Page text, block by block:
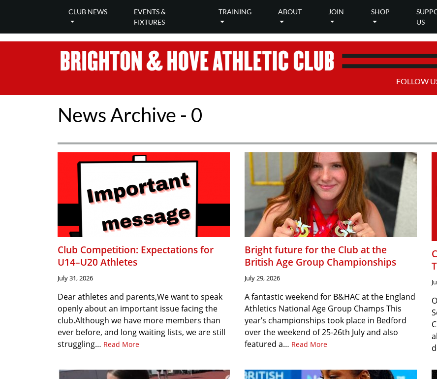
CLUB NEWS
EVENTS &
FIXTURES
TRAINING ABOUT JOIN SHOP
US
FOLLOW
News Archive - 0
Club Competition: Expectations for
U14–U20 Athletes
July 31, 2026
Dear athletes and parents,We want to speak
openly about an important issue facing the
club.Although we have more members than
ever before, and long waiting lists, we are still
struggling… Read More
Bright future for the Club at the
British Age Group Championships
July 29, 2026
A fantastic weekend for B&HAC at the England
Athletics National Age Group Champs This
year’s championships took place in Bedford
over the weekend of 25-26th July and also
featured a… Read More